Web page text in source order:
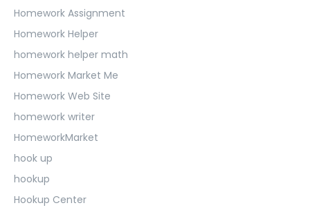
Homework Assignment
Homework Helper
homework helper math
Homework Market Me
Homework Web Site
homework writer
HomeworkMarket
hook up
hookup
Hookup Center